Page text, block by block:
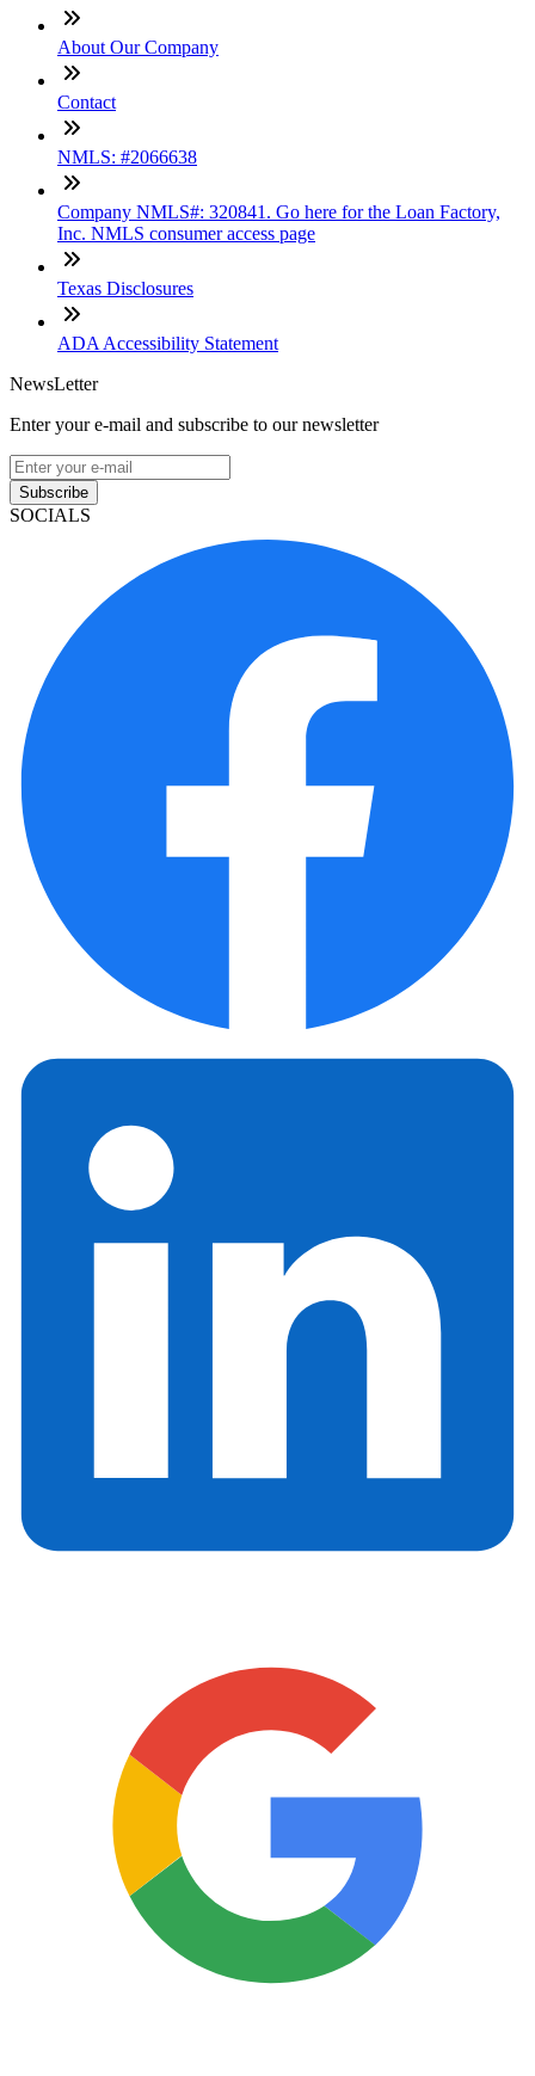
About Our Company
Contact
NMLS: #2066638
Company NMLS#: 320841. Go here for the Loan Factory,
Inc. NMLS consumer access page
Texas Disclosures
ADA Accessibility Statement
NewsLetter
Enter your e-mail and subscribe to our newsletter
Subscribe
SOCIALS